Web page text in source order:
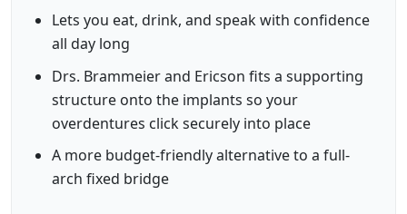
Lets you eat, drink, and speak with confidence
all day long
Drs. Brammeier and Ericson fits a supporting
structure onto the implants so your
overdentures click securely into place
A more budget-friendly alternative to a full-
arch fixed bridge